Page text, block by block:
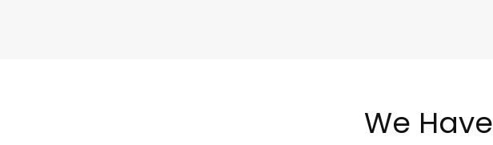
We Have